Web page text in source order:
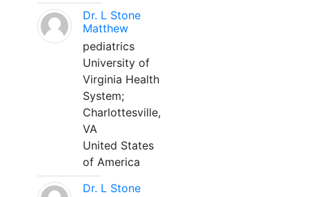
Dr. L Stone
Matthew
pediatrics
University of
Virginia Health
System;
Charlottesville,
VA
United States
of America
Dr. L Stone